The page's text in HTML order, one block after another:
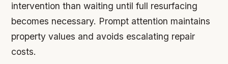
intervention than waiting until full resurfacing
becomes necessary. Prompt attention maintains
property values and avoids escalating repair
costs.